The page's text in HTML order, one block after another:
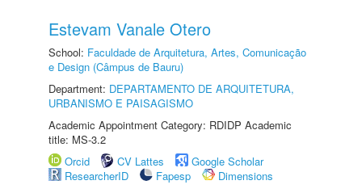
Estevam Vanale Otero
School: Faculdade de Arquitetura, Artes, Comunicação
e Design (Câmpus de Bauru)
Department: DEPARTAMENTO DE ARQUITETURA,
URBANISMO E PAISAGISMO
Academic Appointment Category: RDIDP Academic
title: MS-3.2
Orcid
CV Lattes
Google Scholar
ResearcherID
Fapesp
Dimensions